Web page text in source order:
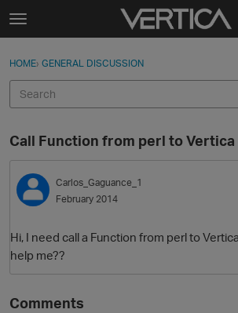
Skip to content
t
g
e
e
n
u
Sign In
Discussions
Sign In · Register
HOME› GENERAL DISCUSSION
Call Function from perl to Vertica
Carlos_Gaguance_1
February 2014
Hi, I need call a Function from perl to
help me??
Comments